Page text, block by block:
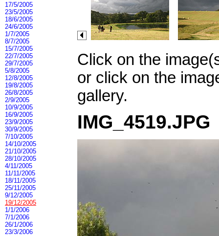
17/5/2005
23/5/2005
18/6/2005
24/6/2005
1/7/2005
8/7/2005
15/7/2005
22/7/2005
29/7/2005
5/8/2005
12/8/2005
19/8/2005
26/8/2005
2/9/2005
10/9/2005
16/9/2005
23/9/2005
30/9/2005
7/10/2005
14/10/2005
21/10/2005
28/10/2005
4/11/2005
11/11/2005
18/11/2005
25/11/2005
9/12/2005
19/12/2005
1/1/2006
7/1/2006
26/1/2006
23/3/2006
Click on the
or click on the
gallery.
IMG_4519.JPG